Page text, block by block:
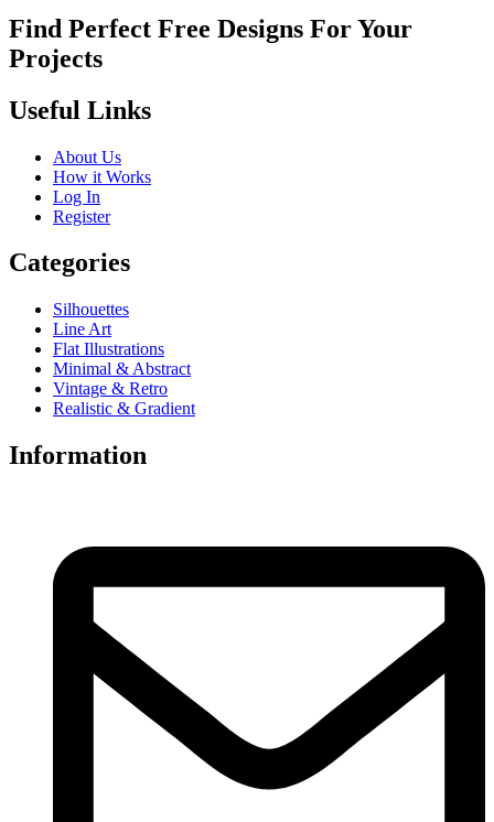
Find Perfect Free Designs For Your
Projects
Useful Links
About Us
How it Works
Log In
Register
Categories
Silhouettes
Line Art
Flat Illustrations
Minimal & Abstract
Vintage & Retro
Realistic & Gradient
Information